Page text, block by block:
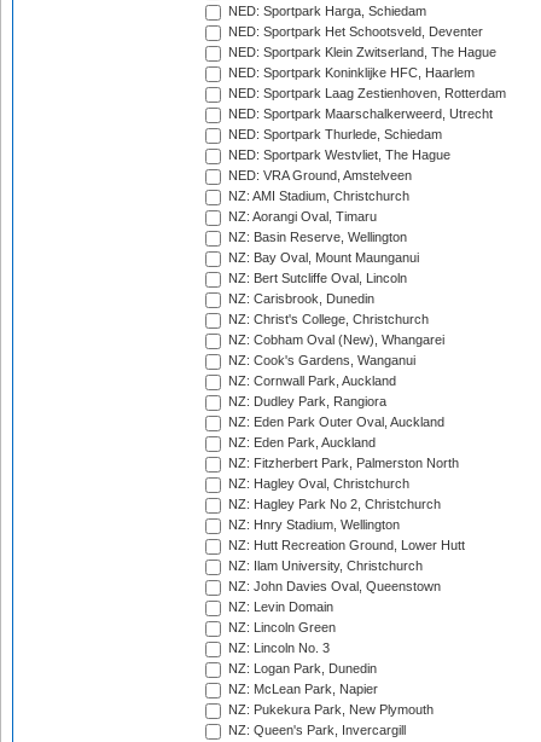
NED: Sportpark Harga, Schiedam
NED: Sportpark Het Schootsveld, Deventer
NED: Sportpark Klein Zwitserland, The Hague
NED: Sportpark Koninklijke HFC, Haarlem
NED: Sportpark Laag Zestienhoven, Rotterdam
NED: Sportpark Maarschalkerweerd, Utrecht
NED: Sportpark Thurlede, Schiedam
NED: Sportpark Westvliet, The Hague
NED: VRA Ground, Amstelveen
NZ: AMI Stadium, Christchurch
NZ: Aorangi Oval, Timaru
NZ: Basin Reserve, Wellington
NZ: Bay Oval, Mount Maunganui
NZ: Bert Sutcliffe Oval, Lincoln
NZ: Carisbrook, Dunedin
NZ: Christ's College, Christchurch
NZ: Cobham Oval (New), Whangarei
NZ: Cook's Gardens, Wanganui
NZ: Cornwall Park, Auckland
NZ: Dudley Park, Rangiora
NZ: Eden Park Outer Oval, Auckland
NZ: Eden Park, Auckland
NZ: Fitzherbert Park, Palmerston North
NZ: Hagley Oval, Christchurch
NZ: Hagley Park No 2, Christchurch
NZ: Hnry Stadium, Wellington
NZ: Hutt Recreation Ground, Lower Hutt
NZ: Ilam University, Christchurch
NZ: John Davies Oval, Queenstown
NZ: Levin Domain
NZ: Lincoln Green
NZ: Lincoln No. 3
NZ: Logan Park, Dunedin
NZ: McLean Park, Napier
NZ: Pukekura Park, New Plymouth
NZ: Queen's Park, Invercargill